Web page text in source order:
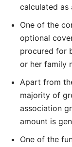
calculated as
One of the
optional
procured for
or her family
Apart from
majority of
association
amount is
One of the